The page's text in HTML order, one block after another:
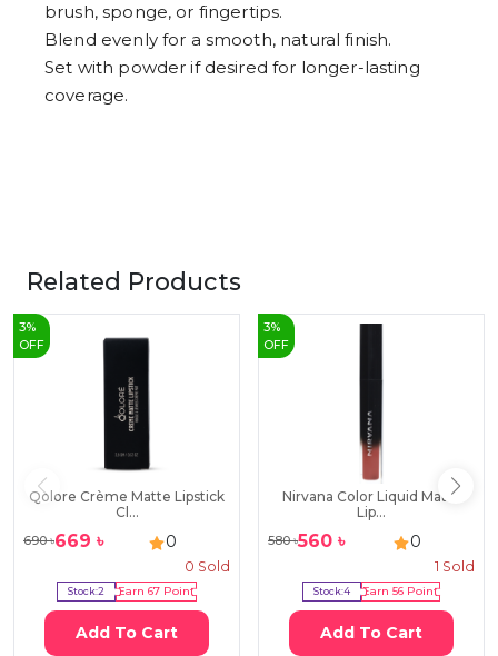
brush, sponge, or fingertips.
Blend evenly for a smooth, natural finish.
Set with powder if desired for longer-lasting
coverage.
Related Products
3%
OFF
Qolore Crème Matte Lipstick
Cl...
690৳669 ৳ 0
0 Sold
Stock:2 Earn 67Point
Add To Cart
3%
OFF
Nirvana Color Liquid Matte
Lip...
580৳560 ৳ 0
1 Sold
Stock:4 Earn56 Point
Add To Cart